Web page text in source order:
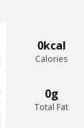
0kcal
Calories
0g
Total Fat